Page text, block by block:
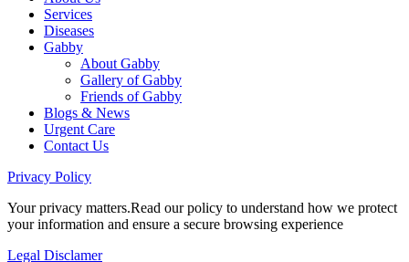
Services
Diseases
Gabby
About Gabby
Gallery of Gabby
Friends of Gabby
Blogs & News
Urgent Care
Contact Us
Privacy Policy
Your privacy matters.Read our policy to understand how we protect
your information and ensure a secure browsing experience
Legal Disclamer